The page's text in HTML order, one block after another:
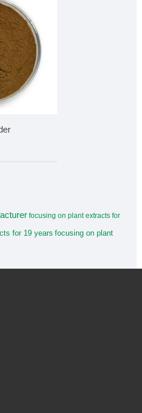
focusing on plant extracts for
for 19 years focusing on plant